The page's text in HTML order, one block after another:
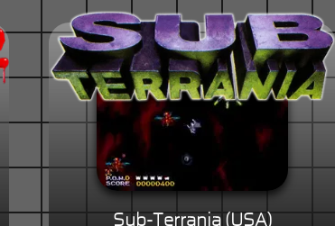
Sub-Terrania (USA)